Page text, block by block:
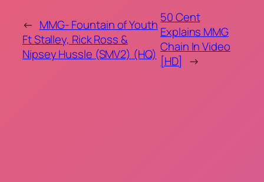
← MMG- Fountain of Youth
Ft Stalley, Rick Ross &
Nipsey Hussle (SMV2) (HQ)
50 Cent
Explains MMG
Chain In Video
[HD]
→